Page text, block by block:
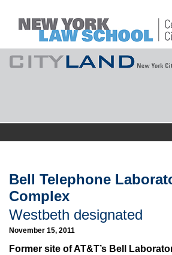
to
About
Commentary
Elections Updates
Bell Telephone
Complex
Westbeth designated
November 15, 2011
Former site of AT&T’s Bell